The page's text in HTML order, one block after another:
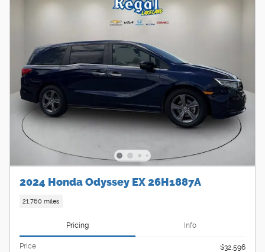
2024 Honda Odyssey EX 26H1887A
21,760 miles
Pricing Info
Price
$32,596